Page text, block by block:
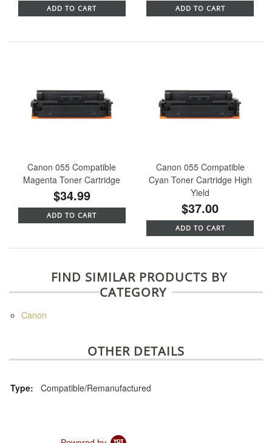
ADD TO CART ADD TO CART
Canon 055 Compatible
Magenta Toner Cartridge
$34.99
ADD TO CART
Canon 055 Compatible
Cyan Toner Cartridge High
Yield
$37.00
ADD TO CART
FIND SIMILAR PRODUCTS BY
CATEGORY
Canon
OTHER DETAILS
Type: Compatible/Remanufactured